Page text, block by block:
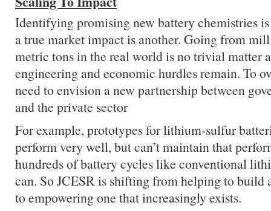
Identifying promising new battery chemistries
a true market impact is another. Going from
metric tons in the real world is no trivial matter
engineering and economic hurdles remain. To
need to envision a new partnership between
and the private sector
For example, prototypes for lithium-sulfur
perform very well, but can’t maintain that
hundreds of battery cycles like conventional
can. So JCESR is shifting from helping to build
to empowering one that increasingly exists.